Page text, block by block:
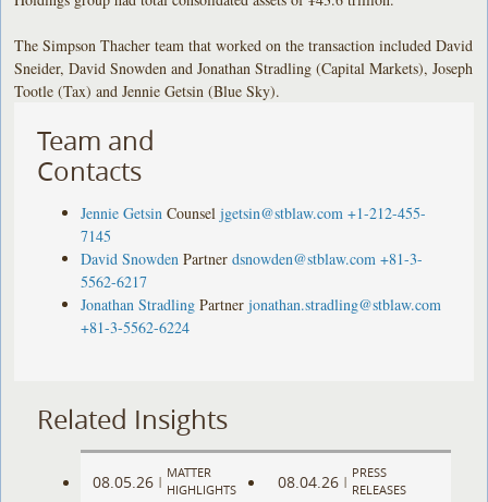
The Simpson Thacher team that worked on the transaction included David
Sneider, David Snowden and Jonathan Stradling (Capital Markets), Joseph
Tootle (Tax) and Jennie Getsin (Blue Sky).
Team and
Contacts
Jennie Getsin Counsel jgetsin@stblaw.com +1-212-455-
7145
David Snowden Partner dsnowden@stblaw.com +81-3-
5562-6217
Jonathan Stradling Partner jonathan.stradling@stblaw.com
+81-3-5562-6224
Related Insights
08.05.26 |
MATTER
HIGHLIGHTS
08.04.26 |
PRESS
RELEASES